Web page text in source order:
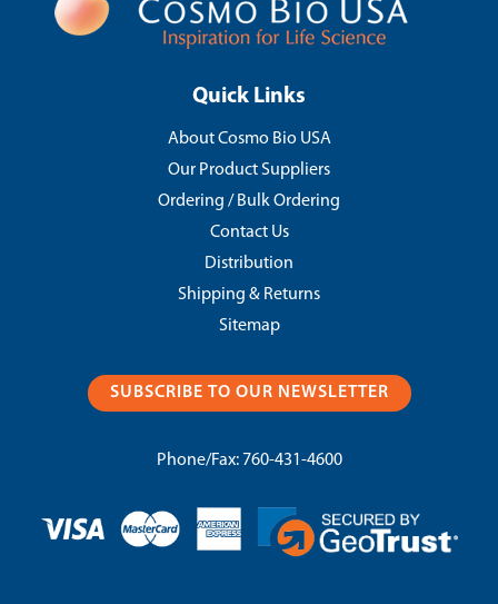
Quick Links
About Cosmo Bio USA
Our Product Suppliers
Ordering / Bulk Ordering
Contact Us
Distribution
Shipping & Returns
Sitemap
SUBSCRIBE TO OUR NEWSLETTER
Phone/Fax: 760-431-4600